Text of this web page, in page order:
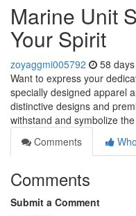
Marine Unit
Your Spirit
zoyaggmi005792 58
Want to express your
specially designed apparel
distinctive designs and
withstand and symbolize the
Comments
Comments
Submit a Comment